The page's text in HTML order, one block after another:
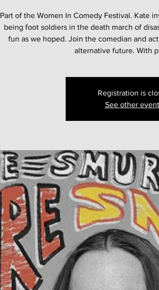
Part of the Women In Comedy Festival. Kate
being foot soldiers in the death march of
fun as we hoped. Join the comedian and
alternative future. With
Registration is
See other